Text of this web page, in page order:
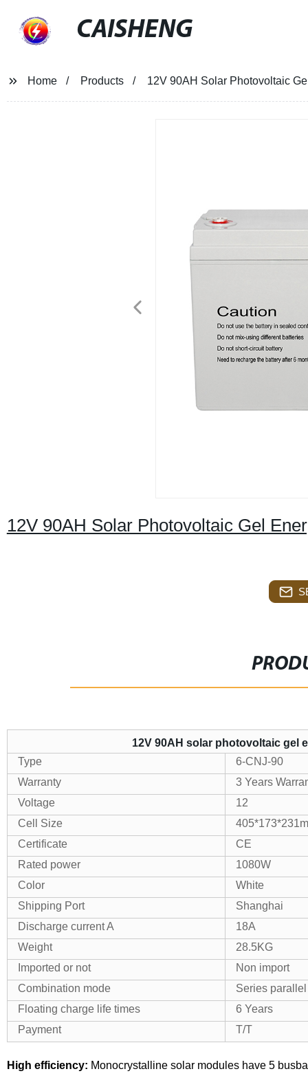
CAISHENG
Home Products 12V 90AH Solar Photovoltaic
12V 90AH Solar Photovoltaic Gel
12V 90AH solar photovoltaic gel
Type
6-CNJ-90
Warranty
3 Years
Voltage
12
Cell Size
Certificate
CE
Rated power
1080W
Color
White
Shipping Port
Shanghai
Discharge current A
18A
Weight
28.5KG
Imported or not
Non import
Combination mode
Series
Floating charge life times
6 Years
Payment
T/T
High efficiency: Monocrystalline solar modules have 5